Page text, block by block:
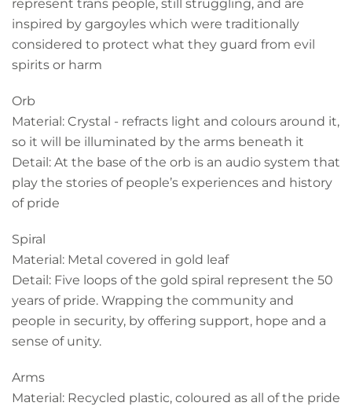
represent trans people, still struggling, and are
inspired by gargoyles which were traditionally
considered to protect what they guard from evil
spirits or harm
Orb
Material: Crystal - refracts light and colours around it,
so it will be illuminated by the arms beneath it
Detail: At the base of the orb is an audio system that
play the stories of people’s experiences and history
of pride
Spiral
Material: Metal covered in gold leaf
Detail: Five loops of the gold spiral represent the 50
years of pride. Wrapping the community and
people in security, by offering support, hope and a
sense of unity.
Arms
Material: Recycled plastic, coloured as all of the pride